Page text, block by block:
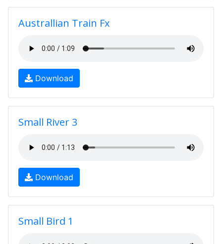
Australlian Train Fx
Download
Small River 3
Download
Small Bird 1